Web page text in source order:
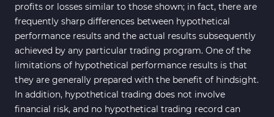
profits or losses similar to those shown; in fact, there are
frequently sharp differences between hypothetical
performance results and the actual results subsequently
achieved by any particular trading program. One of the
limitations of hypothetical performance results is that
they are generally prepared with the benefit of hindsight.
In addition, hypothetical trading does not involve
financial risk, and no hypothetical trading record can